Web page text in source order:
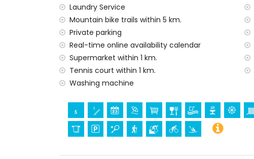
Laundry Service
Mountain bike trails within 5 km.
Private parking
Real-time online availability calendar
Supermarket within 1 km.
Tennis court within 1 km.
Washing machine